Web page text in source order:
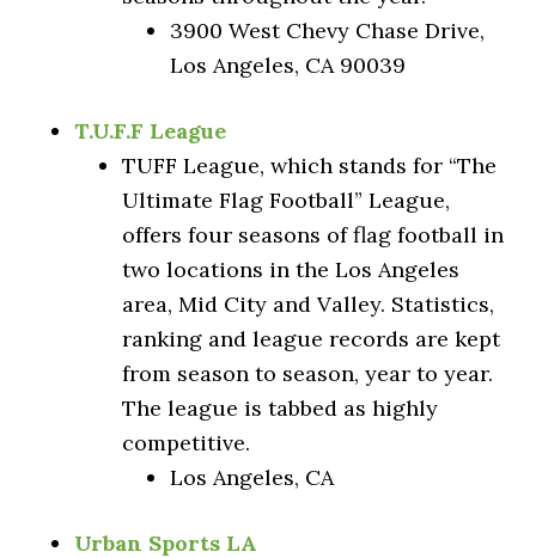
3900 West Chevy Chase Drive,
Los Angeles, CA 90039
T.U.F.F League
TUFF League, which stands for “The
Ultimate Flag Football” League,
offers four seasons of flag football in
two locations in the Los Angeles
area, Mid City and Valley. Statistics,
ranking and league records are kept
from season to season, year to year.
The league is tabbed as highly
competitive.
Los Angeles, CA
Urban Sports LA